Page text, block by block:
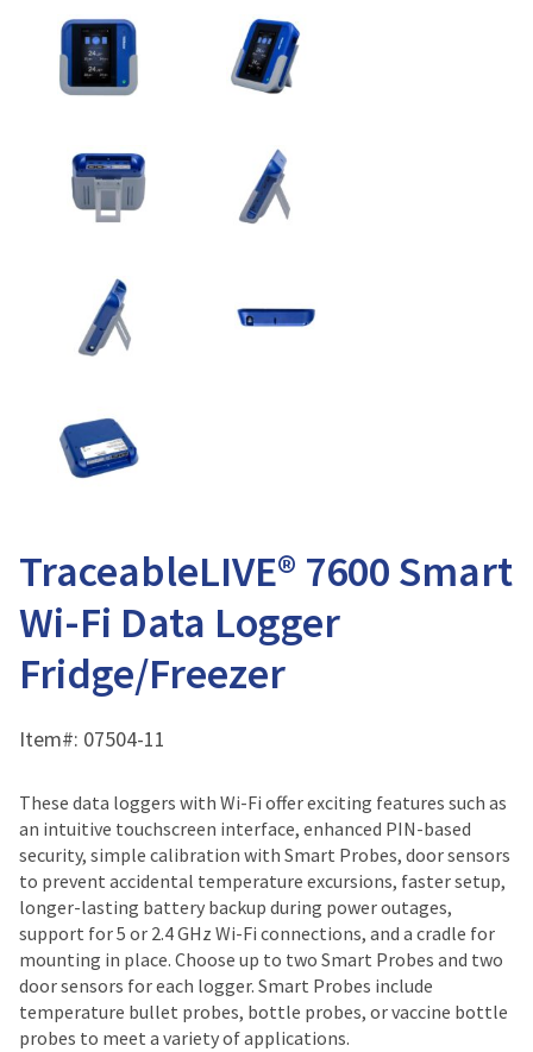
TraceableLIVE® 7600 Smart
Wi-Fi Data Logger
Fridge/Freezer
Item#: 07504-11
These data loggers with Wi-Fi offer exciting features such as
an intuitive touchscreen interface, enhanced PIN-based
security, simple calibration with Smart Probes, door sensors
to prevent accidental temperature excursions, faster setup,
longer-lasting battery backup during power outages,
support for 5 or 2.4 GHz Wi-Fi connections, and a cradle for
mounting in place. Choose up to two Smart Probes and two
door sensors for each logger. Smart Probes include
temperature bullet probes, bottle probes, or vaccine bottle
probes to meet a variety of applications.